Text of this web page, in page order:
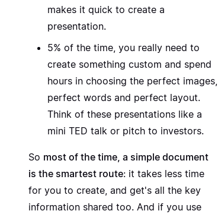
makes it quick to create a
presentation.
5% of the time, you really need to
create something custom and spend
hours in choosing the perfect images,
perfect words and perfect layout.
Think of these presentations like a
mini TED talk or pitch to investors.
So most of the time, a simple document
is the smartest route: it takes less time
for you to create, and get's all the key
information shared too. And if you use